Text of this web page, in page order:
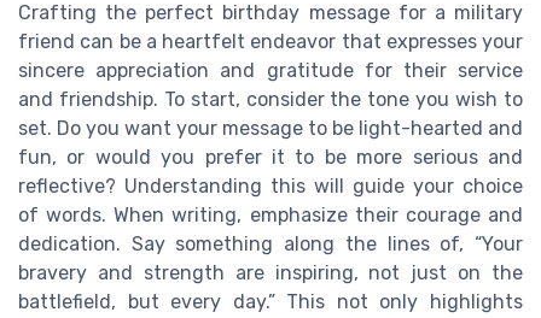
Crafting the perfect birthday message for a military
friend can be a heartfelt endeavor that expresses your
sincere appreciation and gratitude for their service
and friendship. To start, consider the tone you wish to
set. Do you want your message to be light-hearted and
fun, or would you prefer it to be more serious and
reflective? Understanding this will guide your choice
of words. When writing, emphasize their courage and
dedication. Say something along the lines of, “Your
bravery and strength are inspiring, not just on the
battlefield, but every day.” This not only highlights